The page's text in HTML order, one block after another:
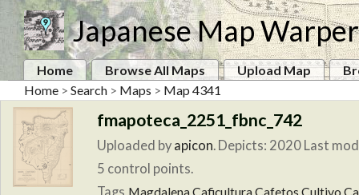
Japanese Map Warper
Home Browse All Maps Upload Map
Home > Search > Maps > Map 4341
fmapoteca_2251_fbnc_742
Uploaded by apicon. Depicts: 2020 Last
5 control points.
Tags MagdalenaCaficulturaCafetos Cultivo